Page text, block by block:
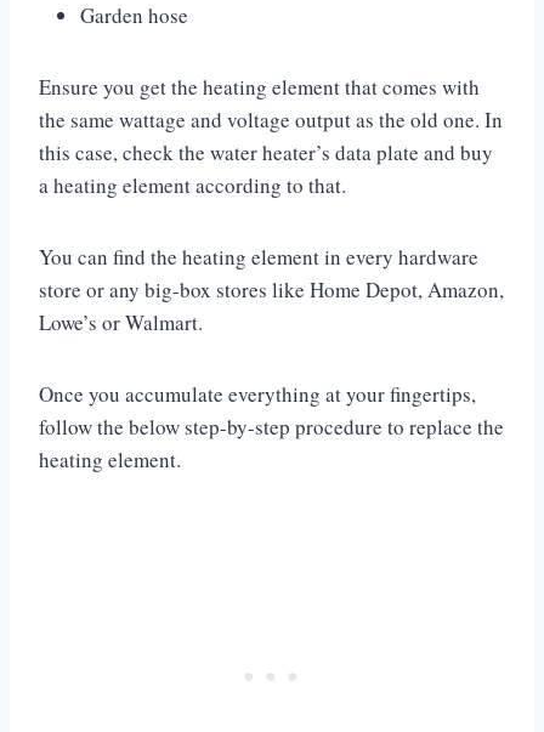
Garden hose
Ensure you get the heating element that comes with
the same wattage and voltage output as the old one. In
this case, check the water heater’s data plate and buy
a heating element according to that.
You can find the heating element in every hardware
store or any big-box stores like Home Depot, Amazon,
Lowe’s or Walmart.
Once you accumulate everything at your fingertips,
follow the below step-by-step procedure to replace the
heating element.